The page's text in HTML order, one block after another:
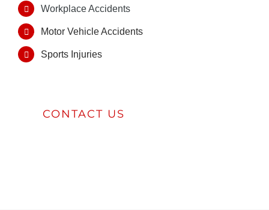
Workplace Accidents
Motor Vehicle Accidents
Sports Injuries
CONTACT US